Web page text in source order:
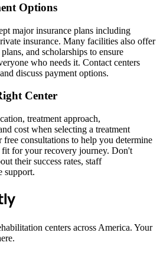
Options
major insurance plans including
insurance. Many facilities also offer
and scholarships to ensure
who needs it. Contact centers
discuss payment options.
Center
treatment approach,
cost when selecting a treatment
consultations to help you determine
for your recovery journey. Don't
their success rates, staff
support.
centers across America. Your